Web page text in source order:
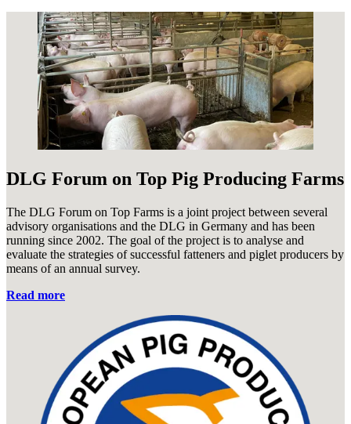
DLG Forum on Top Pig Producing Farms
The DLG Forum on Top Farms is a joint project between several
advisory organisations and the DLG in Germany and has been
running since 2002. The goal of the project is to analyse and
evaluate the strategies of successful fatteners and piglet producers by
means of an annual survey.
Read more